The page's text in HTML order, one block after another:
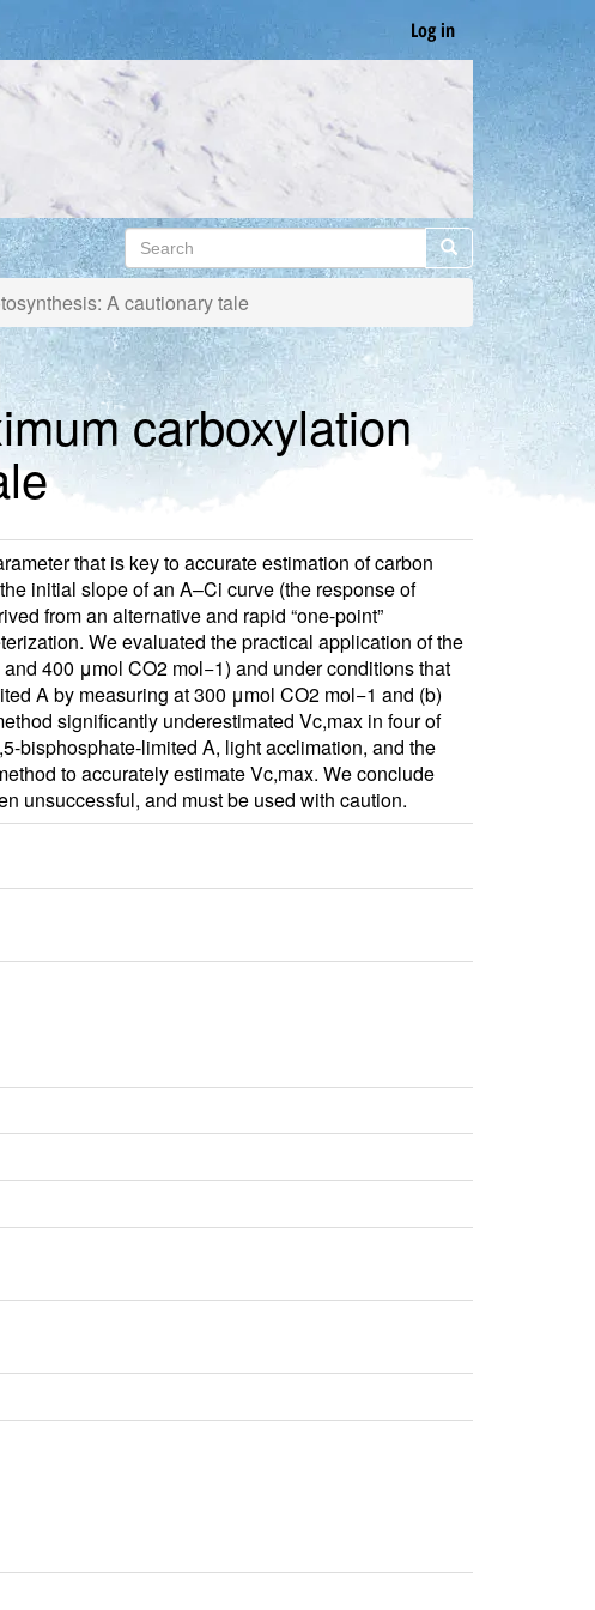
Log in
Search Search
A cautionary tale
carboxylation
that is key to accurate estimation of carbon
initial slope of an A–Ci curve (the response of
from an alternative and rapid “one‐point”
We evaluated the practical application of the
400 μmol CO2 mol−1) and under conditions that
A by measuring at 300 μmol CO2 mol−1 and (b)
significantly underestimated Vc,max in four of
A, light acclimation, and the
to accurately estimate Vc,max. We conclude
unsuccessful, and must be used with caution.